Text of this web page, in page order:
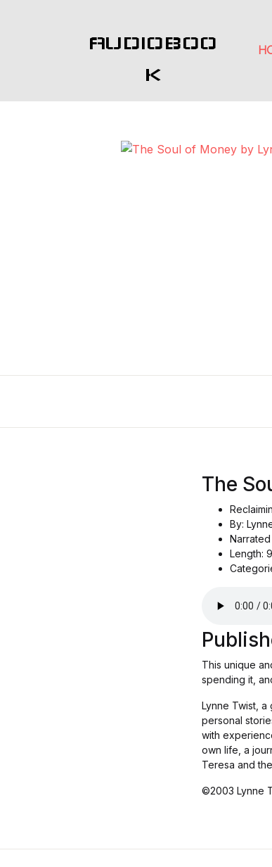
AUDIOBOO
K
The
By:
Length:
This unique
spending it,
Lynne Twist, a
personal
with
own life, a
Teresa and
©2003 Lynne